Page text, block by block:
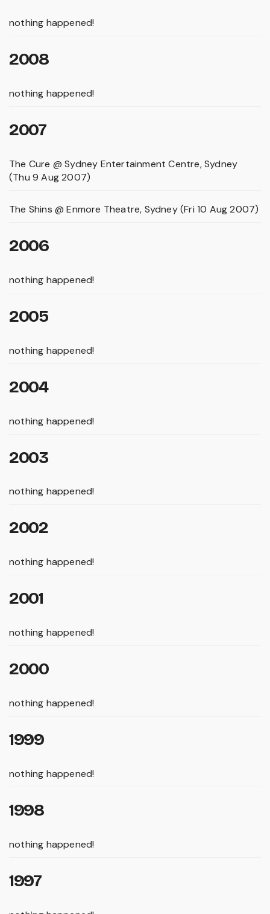
nothing happened!
2008
nothing happened!
2007
The Cure @ Sydney Entertainment Centre, Sydney
(Thu 9 Aug 2007)
The Shins @ Enmore Theatre, Sydney (Fri 10 Aug 2007)
2006
nothing happened!
2005
nothing happened!
2004
nothing happened!
2003
nothing happened!
2002
nothing happened!
2001
nothing happened!
2000
nothing happened!
1999
nothing happened!
1998
nothing happened!
1997